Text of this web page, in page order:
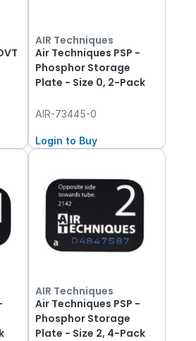
AIR Techniques
Air Techniques PSP -
Phosphor Storage
Plate - Size 0, 2-Pack
AIR-73445-0
Login to Buy
AIR Techniques
Air Techniques PSP -
Phosphor Storage
Plate - Size 2, 4-Pack